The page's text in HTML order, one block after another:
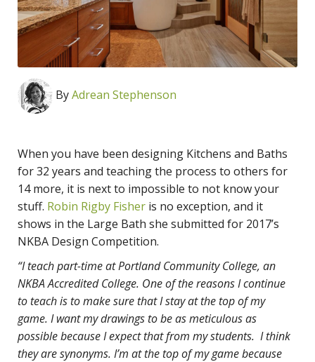
ByAdrean Stephenson
When you have been designing Kitchens and Baths
for 32 years and teaching the process to others for
14 more, it is next to impossible to not know your
stuff. Robin Rigby Fisher is no exception, and it
shows in the Large Bath she submitted for 2017’s
NKBA Design Competition.
“I teach part-time at Portland Community College, an
NKBA Accredited College. One of the reasons I continue
to teach is to make sure that I stay at the top of my
game. I want my drawings to be as meticulous as
possible because I expect that from my students. I think
they are synonyms. I’m at the top of my game because